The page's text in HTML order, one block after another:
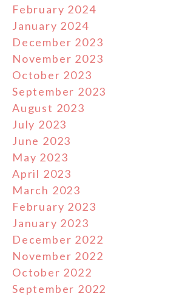
February 2024
January 2024
December 2023
November 2023
October 2023
September 2023
August 2023
July 2023
June 2023
May 2023
April 2023
March 2023
February 2023
January 2023
December 2022
November 2022
October 2022
September 2022